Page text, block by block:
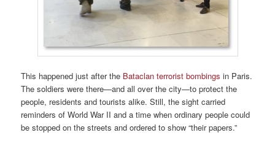
This happened just after the Bataclan terrorist bombings in Paris.
The soldiers were there—and all over the city—to protect the
people, residents and tourists alike. Still, the sight carried
reminders of World War II and a time when ordinary people could
be stopped on the streets and ordered to show “their papers.”